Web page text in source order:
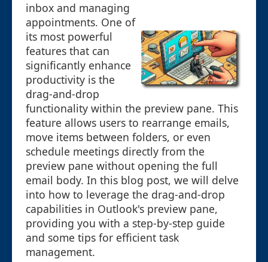
inbox and managing
appointments. One of
its most powerful
features that can
significantly enhance
productivity is the
drag-and-drop
functionality within the preview pane. This
feature allows users to rearrange emails,
move items between folders, or even
schedule meetings directly from the
preview pane without opening the full
email body. In this blog post, we will delve
into how to leverage the drag-and-drop
capabilities in Outlook's preview pane,
providing you with a step-by-step guide
and some tips for efficient task
management.